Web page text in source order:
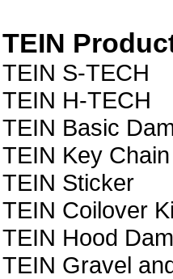
TEIN
TEIN S-TECH
TEIN H-TECH
TEIN Basic
TEIN Key Chain
TEIN Sticker
TEIN Coilover
TEIN Hood
TEIN Gravel